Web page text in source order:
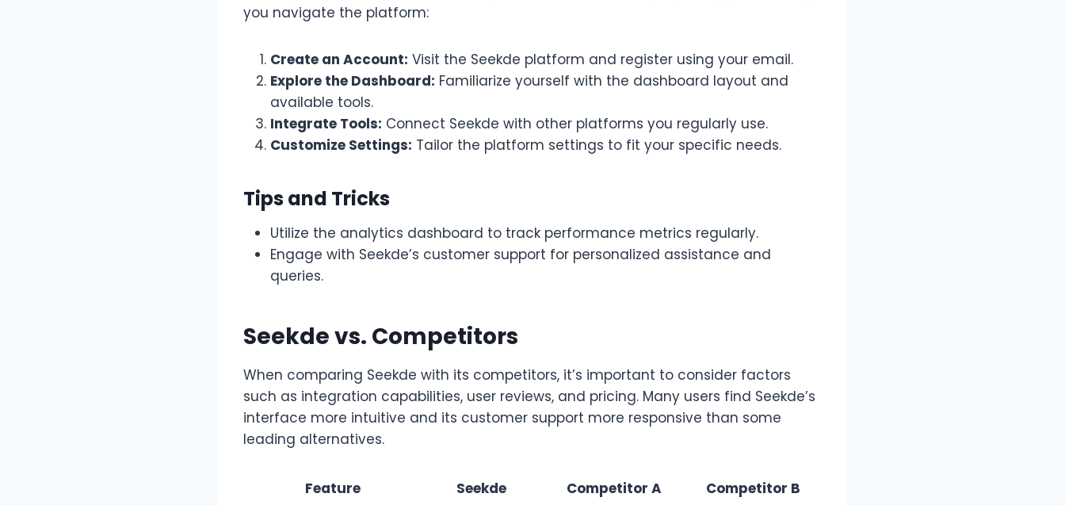
you navigate the platform:
Create an Account: Visit the Seekde platform and register using your email.
Explore the Dashboard: Familiarize yourself with the dashboard layout and
available tools.
Integrate Tools: Connect Seekde with other platforms you regularly use.
Customize Settings: Tailor the platform settings to fit your specific needs.
Tips and Tricks
Utilize the analytics dashboard to track performance metrics regularly.
Engage with Seekde’s customer support for personalized assistance and
queries.
Seekde vs. Competitors
When comparing Seekde with its competitors, it’s important to consider factors
such as integration capabilities, user reviews, and pricing. Many users find Seekde’s
interface more intuitive and its customer support more responsive than some
leading alternatives.
Feature Seekde Competitor A
Competitor B